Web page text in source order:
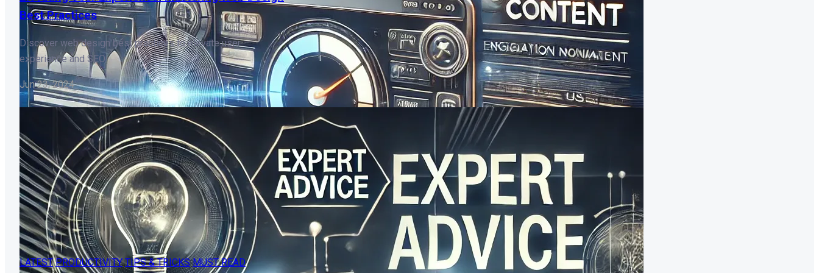
Best Practices
Discover web design best practices to elevate user
experience and SEO.
Jun 23, 2024
LATEST PRODUCTIVITY TIPS & TRICKS MUST READ